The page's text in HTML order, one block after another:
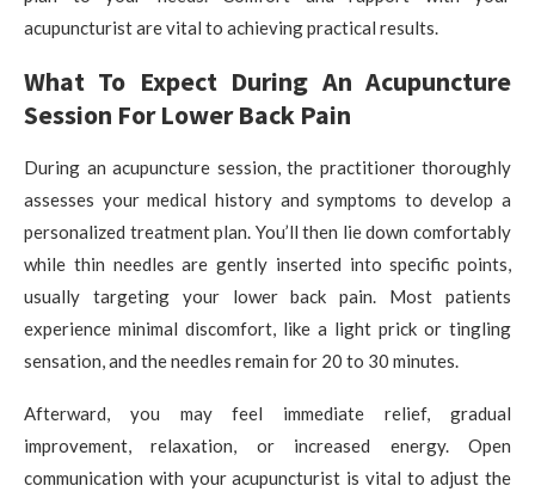
acupuncturist are vital to achieving practical results.
What To Expect During An Acupuncture
Session For Lower Back Pain
During an acupuncture session, the practitioner thoroughly
assesses your medical history and symptoms to develop a
personalized treatment plan. You’ll then lie down comfortably
while thin needles are gently inserted into specific points,
usually targeting your lower back pain. Most patients
experience minimal discomfort, like a light prick or tingling
sensation, and the needles remain for 20 to 30 minutes.
Afterward, you may feel immediate relief, gradual
improvement, relaxation, or increased energy. Open
communication with your acupuncturist is vital to adjust the